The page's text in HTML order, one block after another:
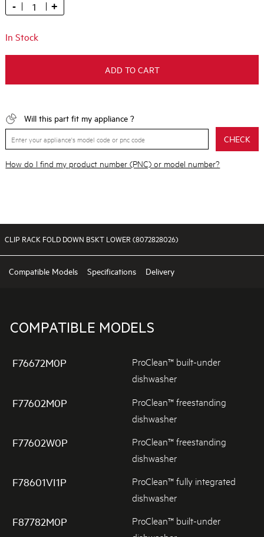
- +
In Stock
ADD TO CART
Will this part fit my appliance ?
CHECK
How do I find my product number (PNC) or model number?
CLIP RACK FOLD DOWN BSKT LOWER (8072828026)
Compatible Models Specifications Delivery
COMPATIBLE MODELS
F76672M0P
ProClean™ built-under
dishwasher
F77602M0P
ProClean™ freestanding
dishwasher
F77602W0P
ProClean™ freestanding
dishwasher
F78601VI1P
ProClean™ fully integrated
dishwasher
F87782M0P
ProClean™ built-under